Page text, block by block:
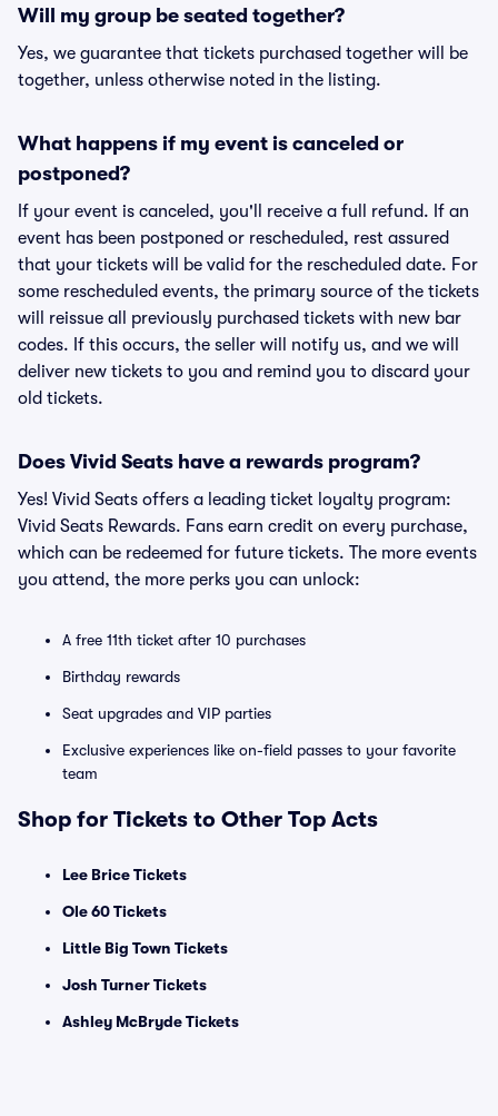
Will my group be seated together?
Yes, we guarantee that tickets purchased together will be
together, unless otherwise noted in the listing.
What happens if my event is canceled or
postponed?
If your event is canceled, you'll receive a full refund. If an
event has been postponed or rescheduled, rest assured
that your tickets will be valid for the rescheduled date. For
some rescheduled events, the primary source of the tickets
will reissue all previously purchased tickets with new bar
codes. If this occurs, the seller will notify us, and we will
deliver new tickets to you and remind you to discard your
old tickets.
Does Vivid Seats have a rewards program?
Yes! Vivid Seats offers a leading ticket loyalty program:
Vivid Seats Rewards. Fans earn credit on every purchase,
which can be redeemed for future tickets. The more events
you attend, the more perks you can unlock:
A free 11th ticket after 10 purchases
Birthday rewards
Seat upgrades and VIP parties
Exclusive experiences like on-field passes to your favorite
team
Shop for Tickets to Other Top Acts
Lee Brice Tickets
Ole 60 Tickets
Little Big Town Tickets
Josh Turner Tickets
Ashley McBryde Tickets